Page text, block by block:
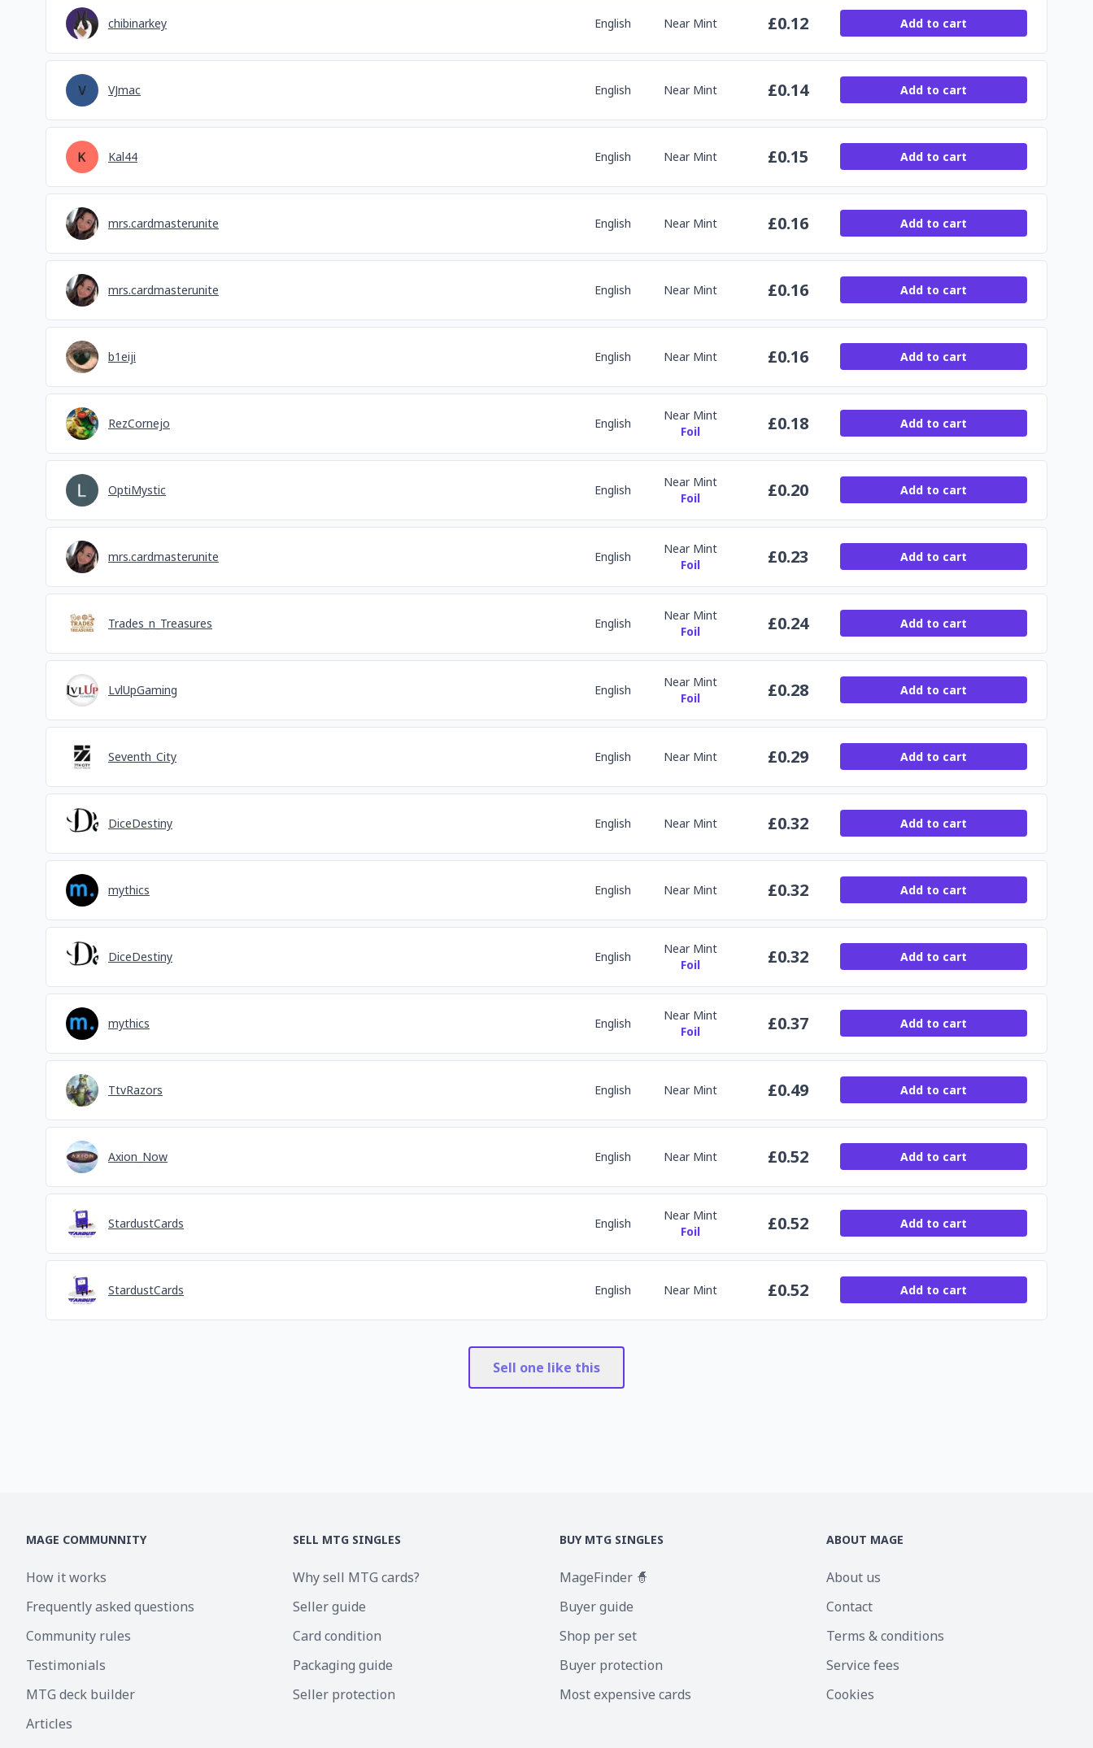
chibinarkey English Near Mint £0.12 Add to cart
VJmac English Near Mint £0.14 Add to cart
Kal44 English Near Mint £0.15 Add to cart
mrs.cardmasterunite English Near Mint £0.16 Add to cart
mrs.cardmasterunite English Near Mint £0.16 Add to cart
b1eiji English Near Mint £0.16 Add to cart
RezCornejo English
Near Mint
Foil
£0.18 Add to cart
OptiMystic English
Near Mint
Foil
£0.20 Add to cart
mrs.cardmasterunite English
Near Mint
Foil
£0.23 Add to cart
Trades_n_Treasures English
Near Mint
Foil
£0.24 Add to cart
LvlUpGaming English
Near Mint
Foil
£0.28 Add to cart
Seventh_City English Near Mint £0.29 Add to cart
DiceDestiny English Near Mint £0.32 Add to cart
mythics English Near Mint £0.32 Add to cart
DiceDestiny English
Near Mint
Foil
£0.32 Add to cart
mythics English
Near Mint
Foil
£0.37 Add to cart
TtvRazors English Near Mint £0.49 Add to cart
Axion_Now English Near Mint £0.52 Add to cart
StardustCards English
Near Mint
Foil
£0.52 Add to cart
StardustCards English Near Mint £0.52 Add to cart
Sell one like this
MAGE COMMUNNITY
How it works
Frequently asked questions
Community rules
Testimonials
MTG deck builder
Articles
SELL MTG SINGLES
Why sell MTG cards?
Seller guide
Card condition
Packaging guide
Seller protection
BUY MTG SINGLES
MageFinder 🧙
Buyer guide
Shop per set
Buyer protection
Most expensive cards
ABOUT MAGE
About us
Contact
Terms & conditions
Service fees
Cookies